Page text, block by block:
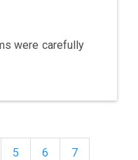
were carefully
5 6 7